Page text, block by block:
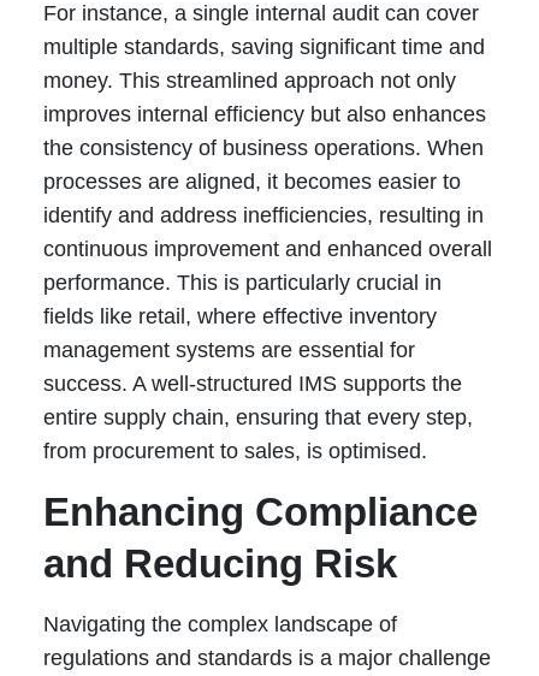
For instance, a single internal audit can cover
multiple standards, saving significant time and
money. This streamlined approach not only
improves internal efficiency but also enhances
the consistency of business operations. When
processes are aligned, it becomes easier to
identify and address inefficiencies, resulting in
continuous improvement and enhanced overall
performance. This is particularly crucial in
fields like retail, where effective inventory
management systems are essential for
success. A well-structured IMS supports the
entire supply chain, ensuring that every step,
from procurement to sales, is optimised.
Enhancing Compliance
and Reducing Risk
Navigating the complex landscape of
regulations and standards is a major challenge